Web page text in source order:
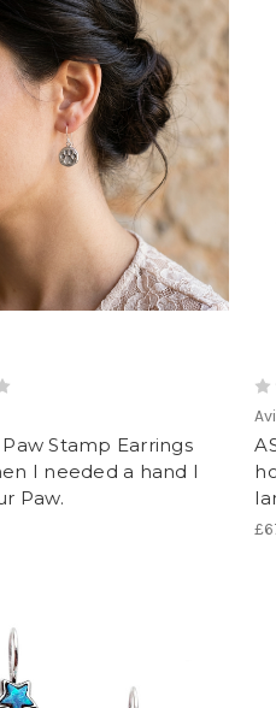
Stamp Earrings
I needed a hand I
Paw.